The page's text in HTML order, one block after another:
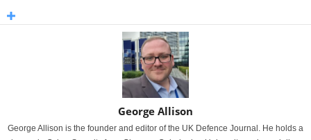
George Allison
George Allison is the founder and editor of the UK Defence Journal. He holds a